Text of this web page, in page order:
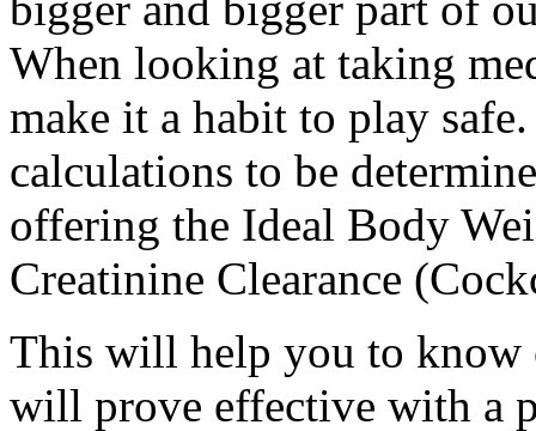
When looking at taking
make it a habit to play
calculations to be
offering the Ideal Body
Creatinine Clearance
This will help you to know
will prove effective with a